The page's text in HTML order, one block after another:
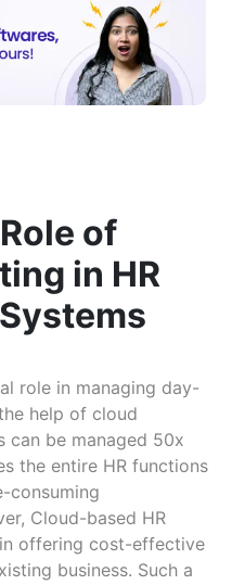
of
in HR
role in managing day-
help of cloud
can be managed 50x
the entire HR functions
consuming
Cloud-based HR
offering cost-effective
business. Such a